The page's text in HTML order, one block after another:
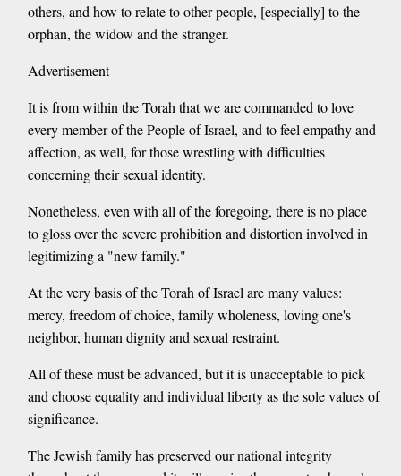
others, and how to relate to other people, [especially] to the
orphan, the widow and the stranger.
Advertisement
It is from within the Torah that we are commanded to love
every member of the People of Israel, and to feel empathy and
affection, as well, for those wrestling with difficulties
concerning their sexual identity.
Nonetheless, even with all of the foregoing, there is no place
to gloss over the severe prohibition and distortion involved in
legitimizing a "new family."
At the very basis of the Torah of Israel are many values:
mercy, freedom of choice, family wholeness, loving one's
neighbor, human dignity and sexual restraint.
All of these must be advanced, but it is unacceptable to pick
and choose equality and individual liberty as the sole values of
significance.
The Jewish family has preserved our national integrity